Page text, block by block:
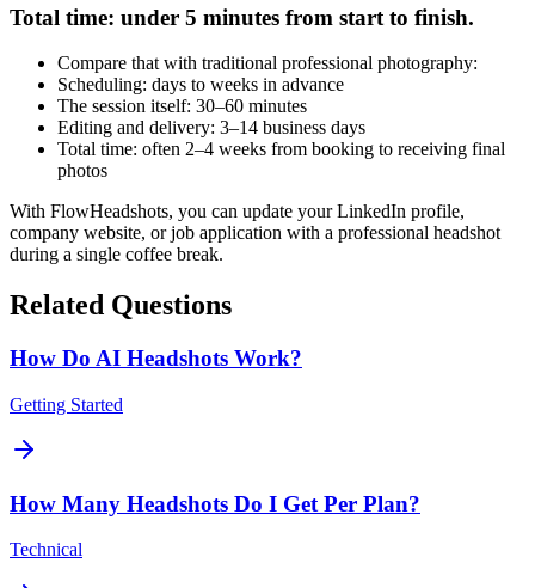
Total time: under 5 minutes from start to finish.
Compare that with traditional professional photography:
Scheduling: days to weeks in advance
The session itself: 30–60 minutes
Editing and delivery: 3–14 business days
Total time: often 2–4 weeks from booking to receiving final
photos
With FlowHeadshots, you can update your LinkedIn profile,
company website, or job application with a professional headshot
during a single coffee break.
Related Questions
How Do AI Headshots Work?
Getting Started
How Many Headshots Do I Get Per Plan?
Technical